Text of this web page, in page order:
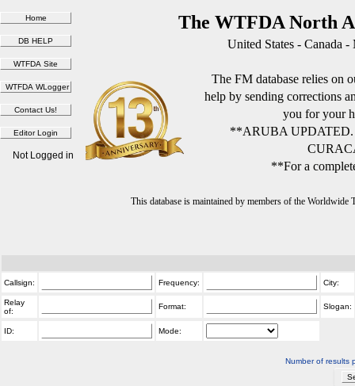
The WTFDA North
United States - Canada
The FM database relies on
help by sending corrections
you for your
**ARUBA
**For a
This database is maintained by members of the
Not Logged in
Callsign: Frequency: City:
Relay
of:
Format: Slogan:
ID: Mode:
Number of results